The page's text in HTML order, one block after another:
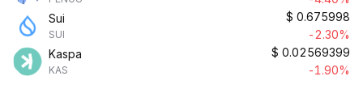
Sui
SUI
$ 0.675998
-2.30%
Kaspa
KAS
$ 0.02569399
-1.90%